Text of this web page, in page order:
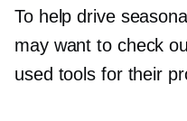
To help drive
may want to check
used tools for their